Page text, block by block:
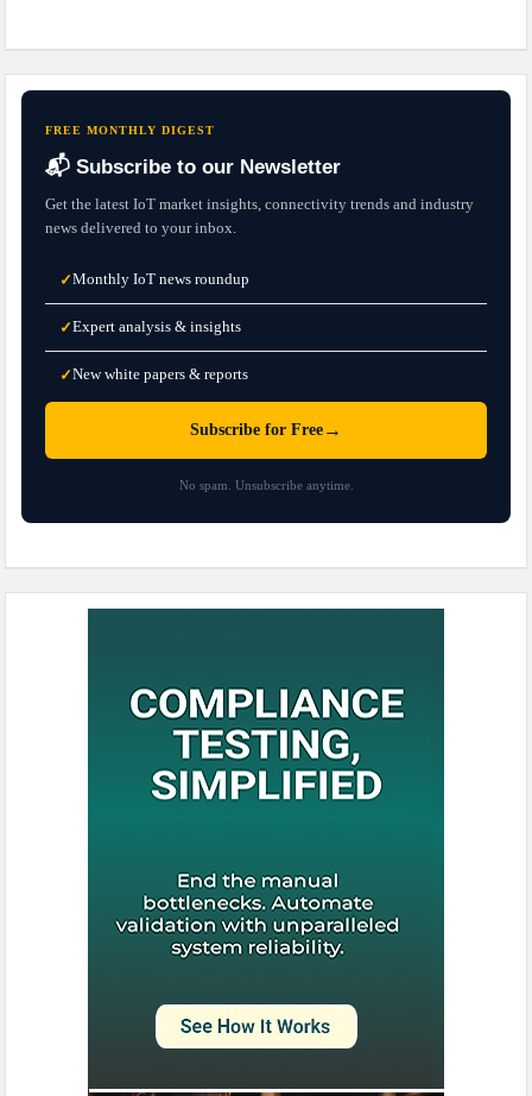
FREE MONTHLY DIGEST
📬 Subscribe to our Newsletter
Get the latest IoT market insights, connectivity trends and industry
news delivered to your inbox.
✓Monthly IoT news roundup
✓Expert analysis & insights
✓New white papers & reports
Subscribe for Free →
No spam. Unsubscribe anytime.